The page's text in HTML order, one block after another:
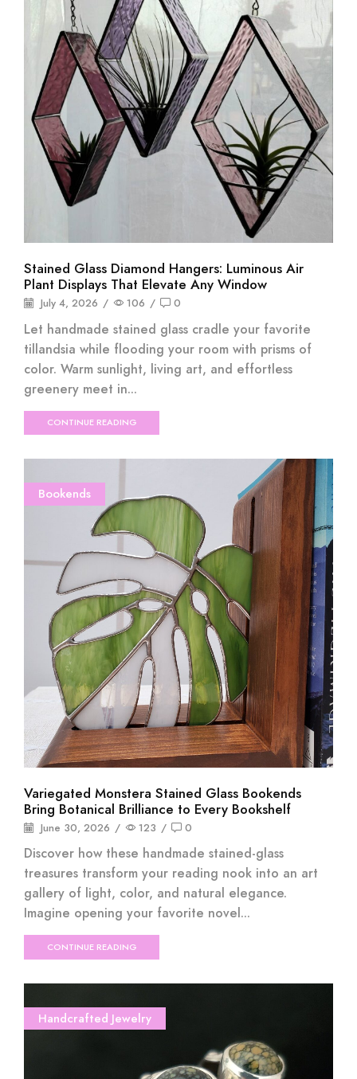
Stained Glass Diamond Hangers: Luminous Air
Plant Displays That Elevate Any Window
July 4, 2026 / 106 / 0
Let handmade stained glass cradle your favorite
tillandsia while flooding your room with prisms of
color. Warm sunlight, living art, and effortless
greenery meet in...
CONTINUE READING
Bookends
Variegated Monstera Stained Glass Bookends
Bring Botanical Brilliance to Every Bookshelf
June 30, 2026 / 123 / 0
Discover how these handmade stained-glass
treasures transform your reading nook into an art
gallery of light, color, and natural elegance.
Imagine opening your favorite novel...
CONTINUE READING
Handcrafted Jewelry